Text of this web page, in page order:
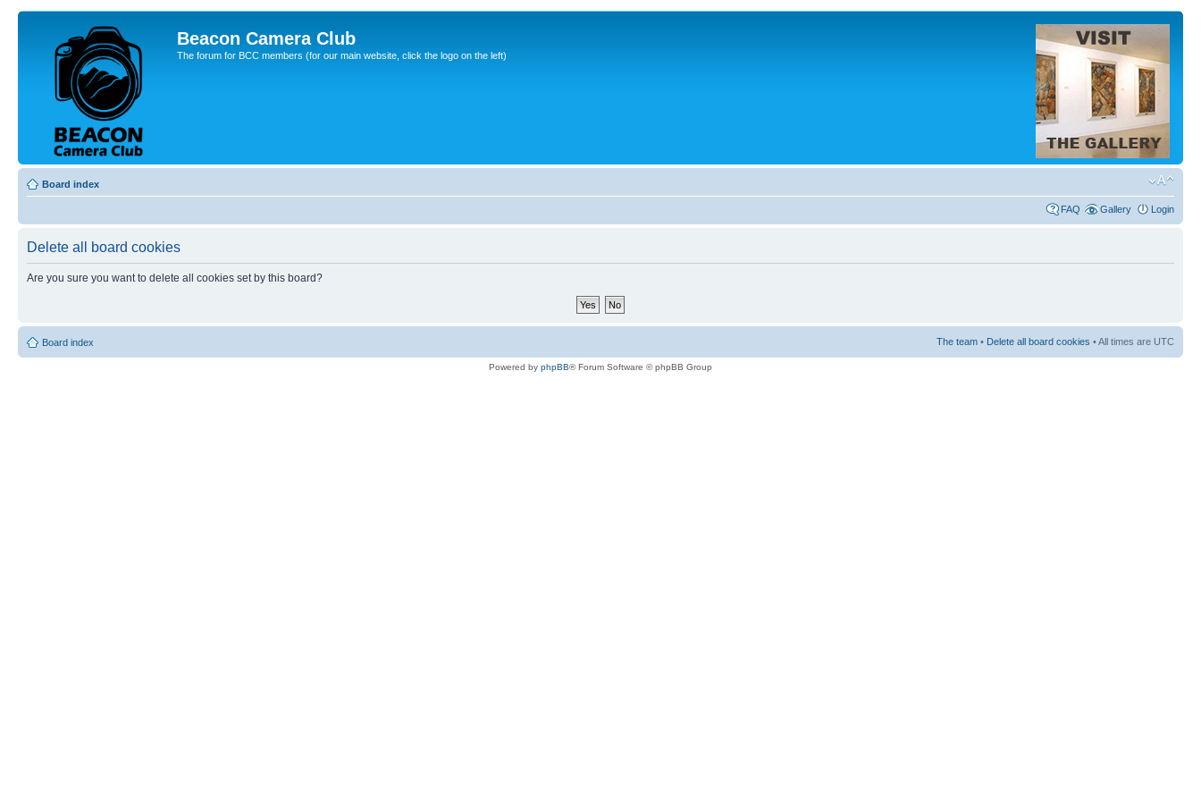
Beacon Camera Club
The forum for BCC members (for our main website, click the logo on the left)
Board index
FAQ Gallery Login
Delete all board cookies
Are you sure you want to delete all cookies set by this board?
Board index The team • Delete all board cookies • All times are UTC
Powered by phpBB® Forum Software © phpBB Group